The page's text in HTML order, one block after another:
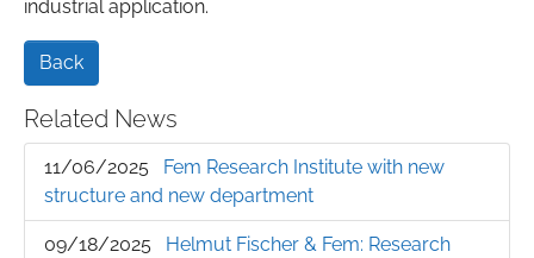
industrial application.
Back
Related News
11/06/2025
Fem Research Institute with new
structure and new department
09/18/2025
Helmut Fischer & Fem: Research